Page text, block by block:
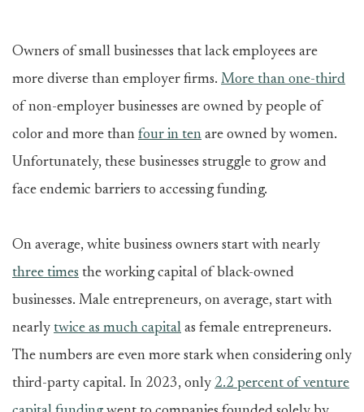
Owners of small businesses that lack employees are
more diverse than employer firms. More than one-third
of non-employer businesses are owned by people of
color and more than four in ten are owned by women.
Unfortunately, these businesses struggle to grow and
face endemic barriers to accessing funding.
On average, white business owners start with nearly
three times the working capital of black-owned
businesses. Male entrepreneurs, on average, start with
nearly twice as much capital as female entrepreneurs.
The numbers are even more stark when considering only
third-party capital. In 2023, only 2.2 percent of venture